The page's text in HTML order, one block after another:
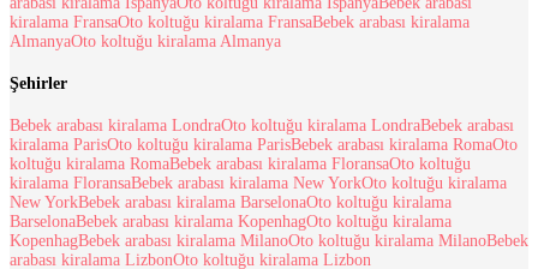
kiralama FransaOto koltuğu kiralama FransaBebek arabası kiralama
AlmanyaOto koltuğu kiralama Almanya
Şehirler
Bebek arabası kiralama LondraOto koltuğu kiralama LondraBebek arabası
kiralama ParisOto koltuğu kiralama ParisBebek arabası kiralama RomaOto
koltuğu kiralama RomaBebek arabası kiralama FloransaOto koltuğu
kiralama FloransaBebek arabası kiralama New YorkOto koltuğu kiralama
New YorkBebek arabası kiralama BarselonaOto koltuğu kiralama
BarselonaBebek arabası kiralama KopenhagOto koltuğu kiralama
KopenhagBebek arabası kiralama MilanoOto koltuğu kiralama MilanoBebek
arabası kiralama LizbonOto koltuğu kiralama Lizbon